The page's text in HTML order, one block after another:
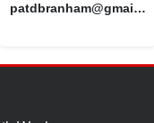
patdbranham@gmail.com